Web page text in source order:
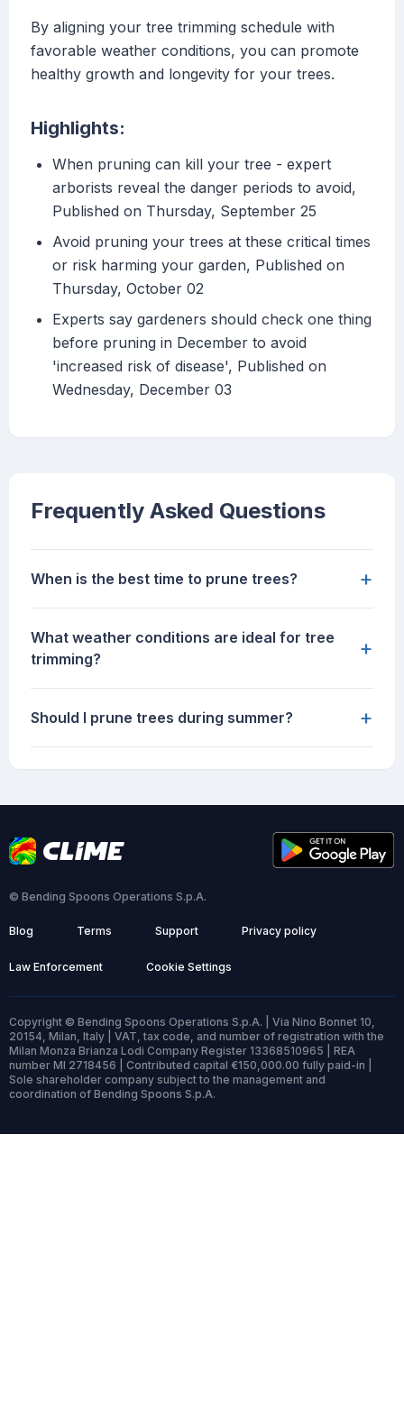
By aligning your tree trimming schedule with
favorable weather conditions, you can promote
healthy growth and longevity for your trees.
Highlights:
When pruning can kill your tree - expert
arborists reveal the danger periods to avoid,
Published on Thursday, September 25
Avoid pruning your trees at these critical times
or risk harming your garden, Published on
Thursday, October 02
Experts say gardeners should check one thing
before pruning in December to avoid
'increased risk of disease', Published on
Wednesday, December 03
Frequently Asked Questions
When is the best time to prune trees? +
What weather conditions are ideal for tree
trimming?
+
Should I prune trees during summer? +
© Bending Spoons Operations S.p.A.
Blog Terms Support Privacy policy
Law Enforcement Cookie Settings
Copyright © Bending Spoons Operations S.p.A. | Via Nino Bonnet 10,
20154, Milan, Italy | VAT, tax code, and number of registration with the
Milan Monza Brianza Lodi Company Register 13368510965 | REA
number MI 2718456 | Contributed capital €150,000.00 fully paid-in |
Sole shareholder company subject to the management and
coordination of Bending Spoons S.p.A.